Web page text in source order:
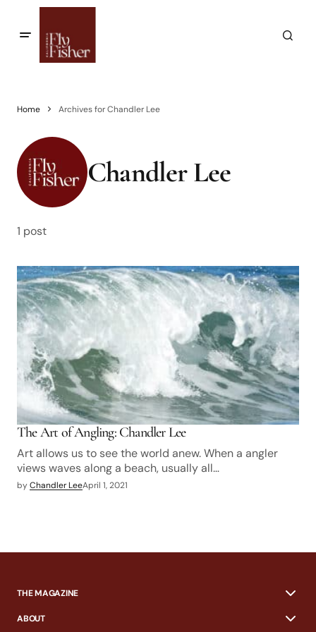
Home Archives for Chandler Lee
Chandler Lee
1 post
The Art of Angling: Chandler Lee
Art allows us to see the world anew. When a angler
views waves along a beach, usually all…
byChandler LeeApril 1, 2021
THE MAGAZINE
ABOUT